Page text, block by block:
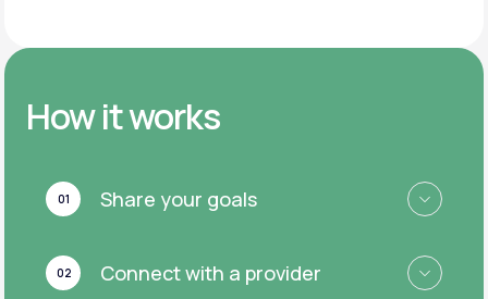
How it works
01 Share your goals
02 Connect with a provider